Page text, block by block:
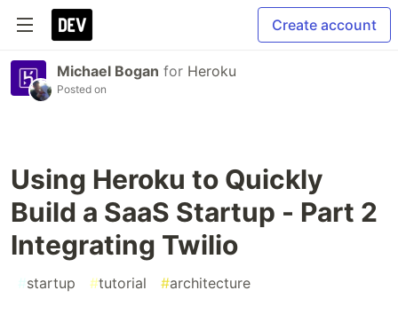
Create account
Michael Bogan for Heroku
Posted on
Using Heroku to Quickly
Build a SaaS Startup - Part 2
Integrating Twilio
#startup #tutorial #architecture